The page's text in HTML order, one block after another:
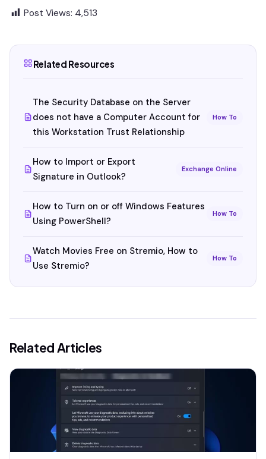
Post Views: 4,513
Related Resources
The Security Database on the Server
does not have a Computer Account for
this Workstation Trust Relationship
How To
How to Import or Export
Signature in Outlook?
Exchange Online
How to Turn on or off Windows Features
Using PowerShell?
How To
Watch Movies Free on Stremio, How to
Use Stremio?
How To
Related Articles